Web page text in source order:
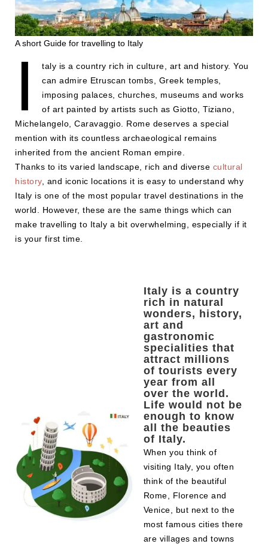
A short Guide for travelling to Italy
I
taly is a country rich in culture, art and history. You
can admire Etruscan tombs, Greek temples,
imposing palaces, churches, museums and works
of art painted by artists such as Giotto, Tiziano,
Michelangelo, Caravaggio. Rome deserves a special
mention with its countless archaeological remains
inherited from the ancient Roman empire.
Thanks to its varied landscape, rich and diverse cultural
history, and iconic locations it is easy to understand why
Italy is one of the most popular travel destinations in the
world. However, these are the same things which can
make travelling to Italy a bit overwhelming, especially if it
is your first time.
Italy is a country
rich in natural
wonders, history,
art and
gastronomic
specialities that
attract millions
of tourists every
year from all
over the world.
Life would not be
enough to know
all the beauties
of Italy.
When you think of
visiting Italy, you often
think of the beautiful
Rome, Florence and
Venice, but next to the
most famous cities there
are villages and towns